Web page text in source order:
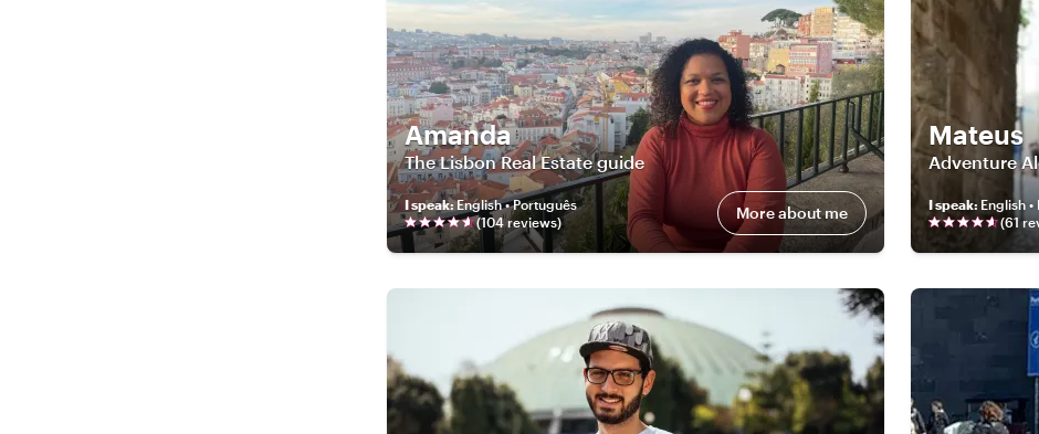
Amanda
The Lisbon Real Estate guide
I speak:English • Português
(104reviews) More about me
Mateus
Adventure
I speak: English
(61